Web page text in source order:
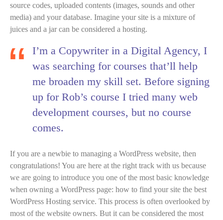
source codes, uploaded contents (images, sounds and other
media) and your database. Imagine your site is a mixture of
juices and a jar can be considered a hosting.
I’m a Copywriter in a Digital Agency, I
was searching for courses that’ll help
me broaden my skill set. Before signing
up for Rob’s course I tried many web
development courses, but no course
comes.
If you are a newbie to managing a WordPress website, then
congratulations! You are here at the right track with us because
we are going to introduce you one of the most basic knowledge
when owning a WordPress page: how to find your site the best
WordPress Hosting service. This process is often overlooked by
most of the website owners. But it can be considered the most